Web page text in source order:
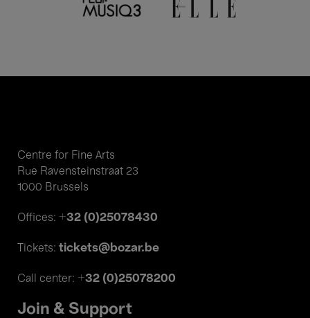
Centre for Fine Arts
Rue Ravensteinstraat 23
1000 Brussels
Offices: +32 (0)25078430
Tickets: tickets@bozar.be
Call center: +32 (0)25078200
Join & Support